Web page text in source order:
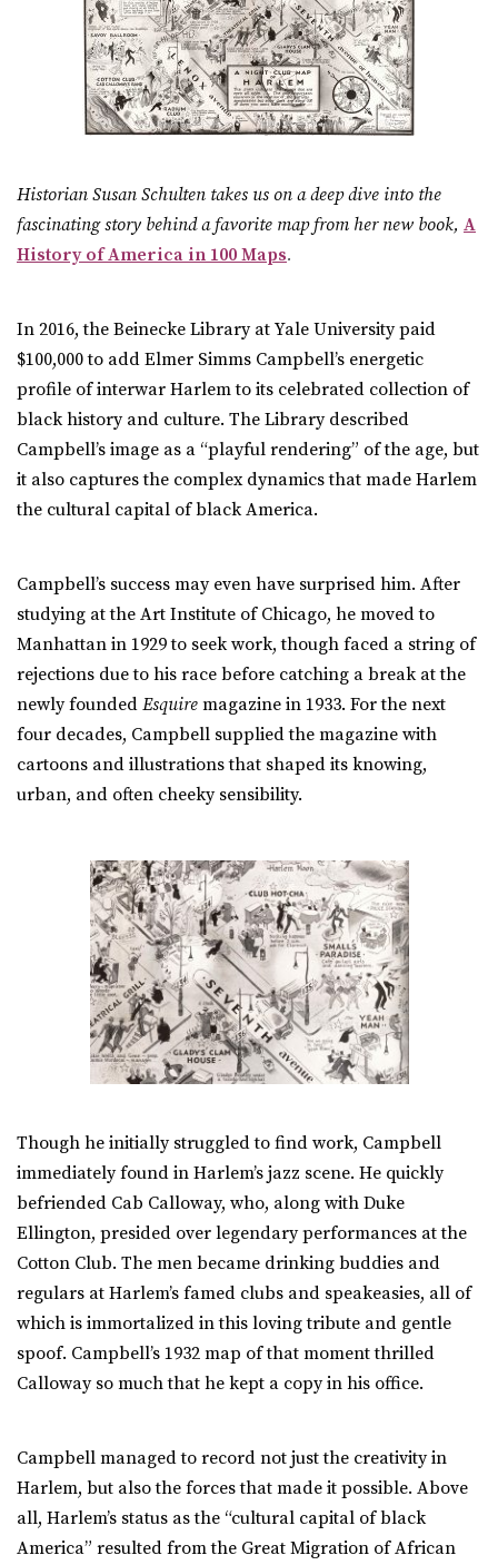
Historian Susan Schulten takes us on a deep dive into the
fascinating story behind a favorite map from her new book, A
History of America in 100 Maps.
In 2016, the Beinecke Library at Yale University paid
$100,000 to add Elmer Simms Campbell’s energetic
profile of interwar Harlem to its celebrated collection of
black history and culture. The Library described
Campbell’s image as a “playful rendering” of the age, but
it also captures the complex dynamics that made Harlem
the cultural capital of black America.
Campbell’s success may even have surprised him. After
studying at the Art Institute of Chicago, he moved to
Manhattan in 1929 to seek work, though faced a string of
rejections due to his race before catching a break at the
newly founded Esquire magazine in 1933. For the next
four decades, Campbell supplied the magazine with
cartoons and illustrations that shaped its knowing,
urban, and often cheeky sensibility.
Though he initially struggled to find work, Campbell
immediately found in Harlem’s jazz scene. He quickly
befriended Cab Calloway, who, along with Duke
Ellington, presided over legendary performances at the
Cotton Club. The men became drinking buddies and
regulars at Harlem’s famed clubs and speakeasies, all of
which is immortalized in this loving tribute and gentle
spoof. Campbell’s 1932 map of that moment thrilled
Calloway so much that he kept a copy in his office.
Campbell managed to record not just the creativity in
Harlem, but also the forces that made it possible. Above
all, Harlem’s status as the “cultural capital of black
America” resulted from the Great Migration of African